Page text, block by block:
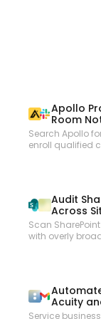
Apollo
Room
Search Apollo
enroll qualified
Audit
Across
Scan
with overly
Acuity
Service